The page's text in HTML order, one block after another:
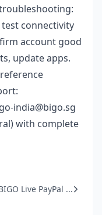
connectivity
account good
update apps.
india@bigo.sg
with complete
Live PayPal ...